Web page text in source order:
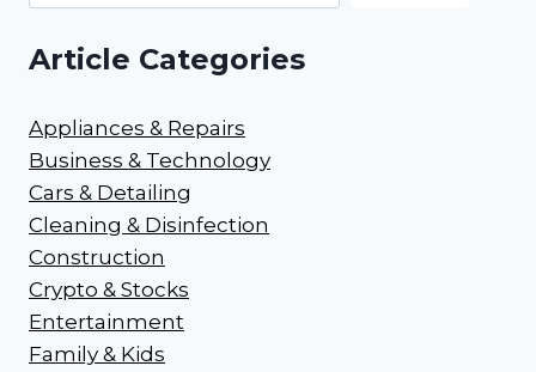
Article Categories
Appliances & Repairs
Business & Technology
Cars & Detailing
Cleaning & Disinfection
Construction
Crypto & Stocks
Entertainment
Family & Kids